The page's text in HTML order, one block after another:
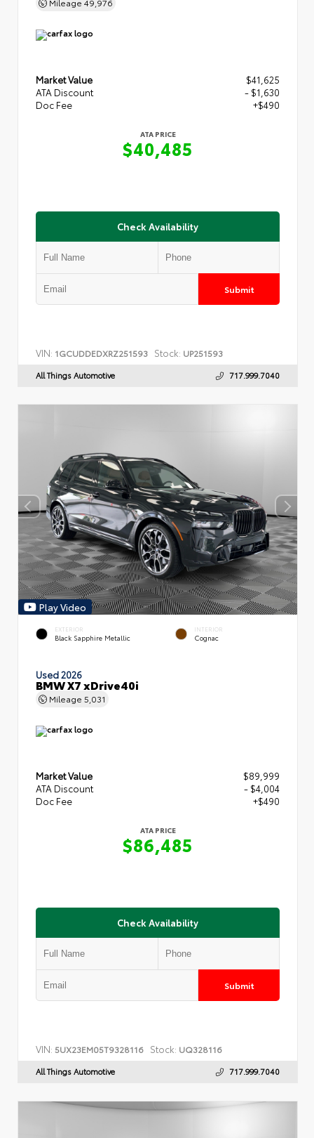
Market Value
$41,625
ATA Discount
- $1,630
Doc Fee
+$490
ATA PRICE
$40,485
Check Availability
Submit
VIN: 1GCUDDEDXRZ251593 Stock: UP251593
All Things Automotive 717.999.7040
Play Video
EXTERIOR
Black Sapphire Metallic
INTERIOR
Cognac
Used 2026
BMW X7 xDrive40i
Mileage 5,031
Market Value
$89,999
ATA Discount
- $4,004
Doc Fee
+$490
ATA PRICE
$86,485
Check Availability
Submit
VIN: 5UX23EM05T9328116 Stock: UQ328116
All Things Automotive 717.999.7040